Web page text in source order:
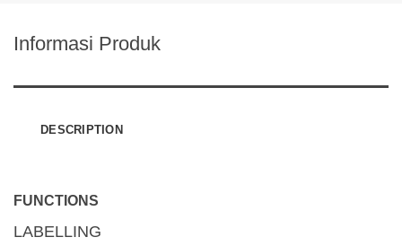
Informasi Produk
DESCRIPTION
FUNCTIONS
LABELLING